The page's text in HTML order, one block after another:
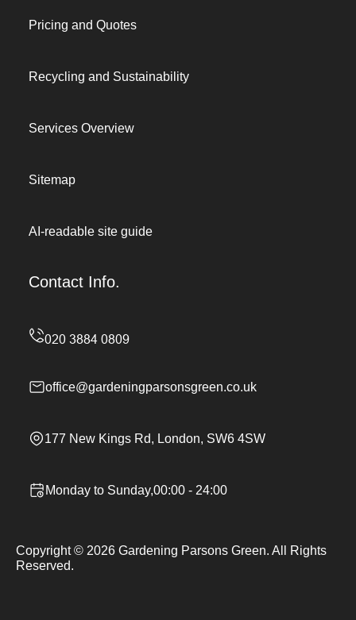
Pricing and Quotes
Recycling and Sustainability
Services Overview
Sitemap
AI-readable site guide
Contact Info.
office@gardeningparsonsgreen.co.uk
177 New Kings Rd, London, SW6 4SW
Monday to Sunday,00:00 - 24:00
Copyright © 2026 Gardening Parsons Green. All Rights
Reserved.